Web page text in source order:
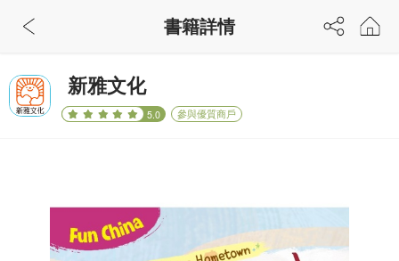
新雅文化
5.0 參與優質商戶
書籍詳情